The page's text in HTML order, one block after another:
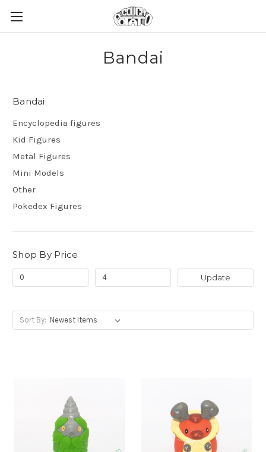
Bandai
Bandai
Encyclopedia figures
Kid Figures
Metal Figures
Mini Models
Other
Pokedex Figures
Shop By Price
Update
Sort By: